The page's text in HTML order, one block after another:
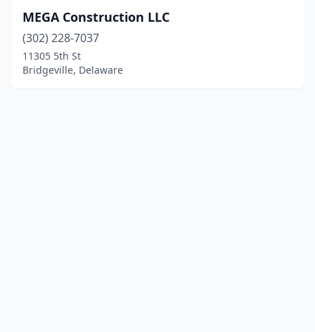
MEGA Construction LLC
(302) 228-7037
11305 5th St
Bridgeville, Delaware